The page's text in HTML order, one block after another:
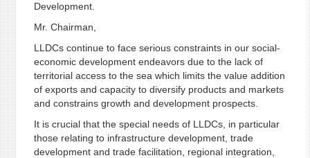
Development.
Mr. Chairman,
LLDCs continue to face serious constraints in our social-
economic development endeavors due to the lack of
territorial access to the sea which limits the value addition
of exports and capacity to diversify products and markets
and constrains growth and development prospects.
It is crucial that the special needs of LLDCs, in particular
those relating to infrastructure development, trade
development and trade facilitation, regional integration,